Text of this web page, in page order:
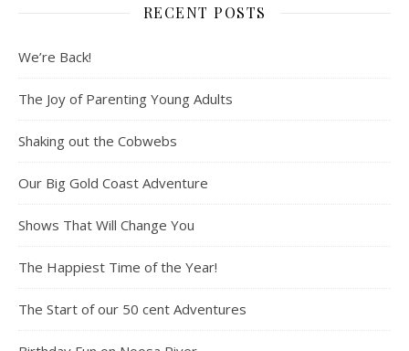
RECENT POSTS
We’re Back!
The Joy of Parenting Young Adults
Shaking out the Cobwebs
Our Big Gold Coast Adventure
Shows That Will Change You
The Happiest Time of the Year!
The Start of our 50 cent Adventures